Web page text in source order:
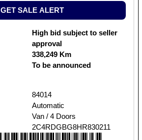
GET SALE ALERT
High bid subject to seller
approval
338,249 Km
To be announced
84014
Automatic
Van / 4 Doors
2C4RDGBG8HR830211